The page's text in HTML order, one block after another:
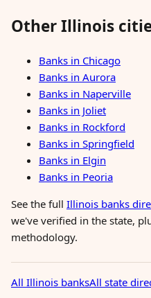
Other Illinois
Banks in Chicago
Banks in Aurora
Banks in Naperville
Banks in Joliet
Banks in Rockford
Banks in Springfield
Banks in Elgin
Banks in Peoria
See the full Illinois banks
we've verified in the state,
methodology.
All Illinois banksAll state